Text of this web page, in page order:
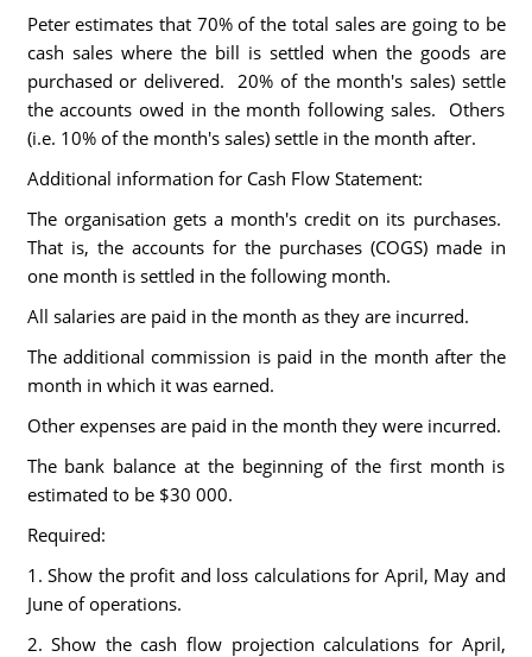
Peter estimates that 70% of the total sales are going to be
cash sales where the bill is settled when the goods are
purchased or delivered. 20% of the month's sales) settle
the accounts owed in the month following sales. Others
(i.e. 10% of the month's sales) settle in the month after.
Additional information for Cash Flow Statement:
The organisation gets a month's credit on its purchases.
That is, the accounts for the purchases (COGS) made in
one month is settled in the following month.
All salaries are paid in the month as they are incurred.
The additional commission is paid in the month after the
month in which it was earned.
Other expenses are paid in the month they were incurred.
The bank balance at the beginning of the first month is
estimated to be $30 000.
Required:
1. Show the profit and loss calculations for April, May and
June of operations.
2. Show the cash flow projection calculations for April,